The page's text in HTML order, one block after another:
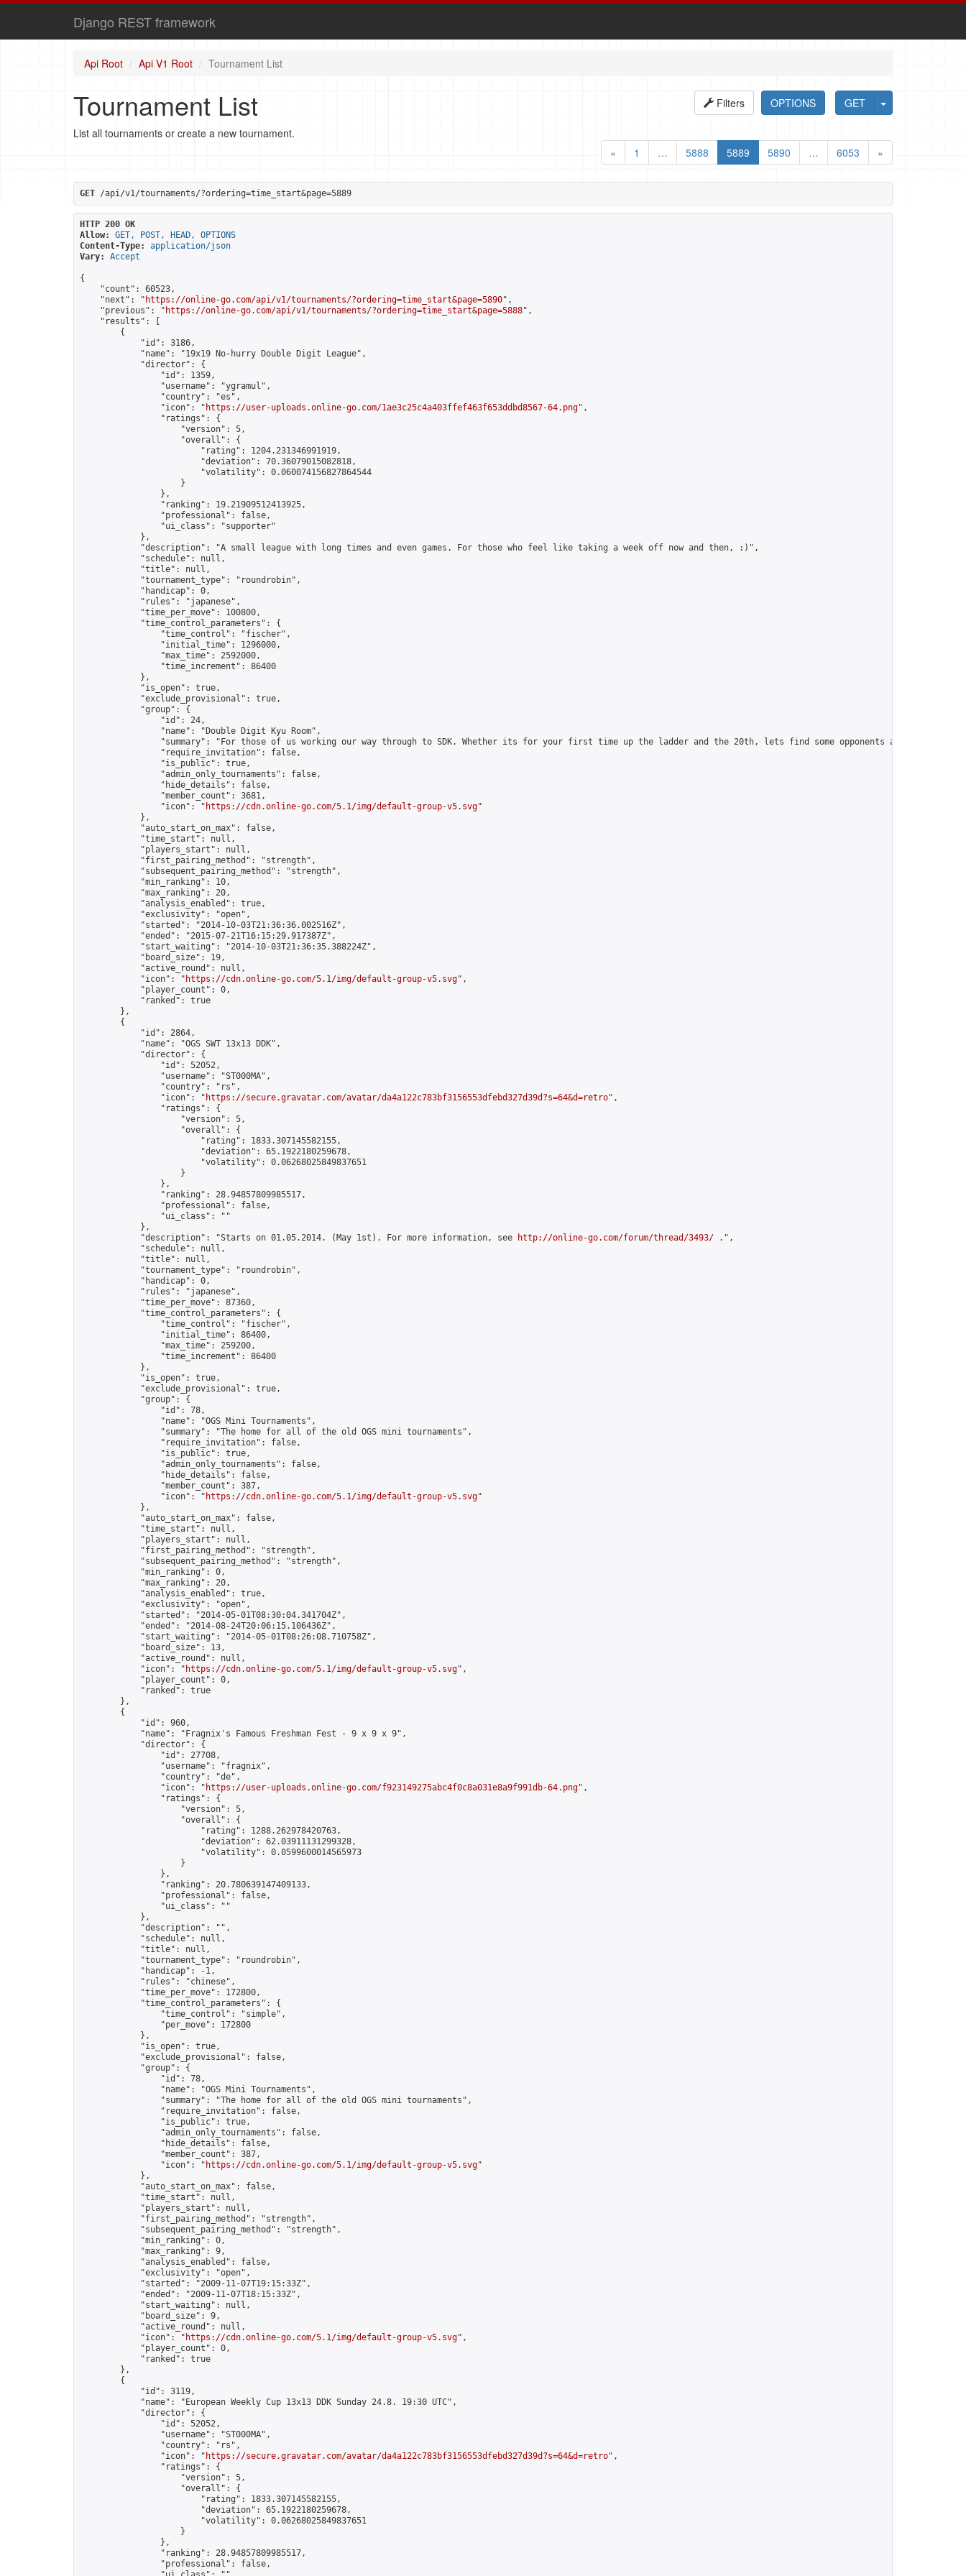
Django REST framework
Api Root Api V1 Root Tournament List
GET
OPTIONS
Filters
Tournament List
List all tournaments or create a new tournament.
«
1 … 5888 5889 5890 … 6053 »
GET /api/v1/tournaments/?ordering=time_start&page=5889
HTTP 200 OK
Allow:
GET, POST, HEAD, OPTIONS
Content-Type:
application/json
Vary:
Accept
{
    "count": 60523,
    "next": "
https://online-go.com/api/v1/tournaments/?ordering=time_start&page=5890",
    "previous": "
https://online-go.com/api/v1/tournaments/?ordering=time_start&page=5888",
    "results": [
        {
            "id": 3186,
            "name": "19x19 No-hurry Double Digit League",
            "director": {
                "id": 1359,
                "username": "ygramul",
                "country": "es",
                "icon": "
https://user-uploads.online-go.com/1ae3c25c4a403ffef463f653ddbd8567-64.png",
                "ratings": {
                    "version": 5,
                    "overall": {
                        "rating": 1204.231346991919,
                        "deviation": 70.36079015082818,
                        "volatility": 0.060074156827864544
                    }
                },
                "ranking": 19.21909512413925,
                "professional": false,
                "ui_class": "supporter"
            },
            "description": "A small league with long times and even games. For those who feel like taking a week off now and then, :)",
            "schedule": null,
            "title": null,
            "tournament_type": "roundrobin",
            "handicap": 0,
            "rules": "japanese",
            "time_per_move": 100800,
            "time_control_parameters": {
                "time_control": "fischer",
                "initial_time": 1296000,
                "max_time": 2592000,
                "time_increment": 86400
            },
            "is_open": true,
            "exclude_provisional": true,
            "group": {
                "id": 24,
                "name": "Double Digit Kyu Room",
"summary": "For those of us working our way through to SDK. Whether its for your first time up the ladder and the 20th, lets find some opponents and
                "require_invitation": false,
                "is_public": true,
                "admin_only_tournaments": false,
                "hide_details": false,
                "member_count": 3681,
                "icon": "
https://cdn.online-go.com/5.1/img/default-group-v5.svg"
            },
            "auto_start_on_max": false,
            "time_start": null,
            "players_start": null,
            "first_pairing_method": "strength",
            "subsequent_pairing_method": "strength",
            "min_ranking": 10,
            "max_ranking": 20,
            "analysis_enabled": true,
            "exclusivity": "open",
            "started": "2014-10-03T21:36:36.002516Z",
            "ended": "2015-07-21T16:15:29.917387Z",
            "start_waiting": "2014-10-03T21:36:35.388224Z",
            "board_size": 19,
            "active_round": null,
            "icon": "
https://cdn.online-go.com/5.1/img/default-group-v5.svg",
            "player_count": 0,
            "ranked": true
        },
        {
            "id": 2864,
            "name": "OGS SWT 13x13 DDK",
            "director": {
                "id": 52052,
                "username": "ST000MA",
                "country": "rs",
                "icon": "
https://secure.gravatar.com/avatar/da4a122c783bf3156553dfebd327d39d?s=64&d=retro",
                "ratings": {
                    "version": 5,
                    "overall": {
                        "rating": 1833.307145582155,
                        "deviation": 65.1922180259678,
                        "volatility": 0.06268025849837651
                    }
                },
                "ranking": 28.94857809985517,
                "professional": false,
                "ui_class": ""
            },
            "description": "Starts on 01.05.2014. (May 1st). For more information, see
http://online-go.com/forum/thread/3493/ .",
            "schedule": null,
            "title": null,
            "tournament_type": "roundrobin",
            "handicap": 0,
            "rules": "japanese",
            "time_per_move": 87360,
            "time_control_parameters": {
                "time_control": "fischer",
                "initial_time": 86400,
                "max_time": 259200,
                "time_increment": 86400
            },
            "is_open": true,
            "exclude_provisional": true,
            "group": {
                "id": 78,
                "name": "OGS Mini Tournaments",
                "summary": "The home for all of the old OGS mini tournaments",
                "require_invitation": false,
                "is_public": true,
                "admin_only_tournaments": false,
                "hide_details": false,
                "member_count": 387,
                "icon": "
https://cdn.online-go.com/5.1/img/default-group-v5.svg"
            },
            "auto_start_on_max": false,
            "time_start": null,
            "players_start": null,
            "first_pairing_method": "strength",
            "subsequent_pairing_method": "strength",
            "min_ranking": 0,
            "max_ranking": 20,
            "analysis_enabled": true,
            "exclusivity": "open",
            "started": "2014-05-01T08:30:04.341704Z",
            "ended": "2014-08-24T20:06:15.106436Z",
            "start_waiting": "2014-05-01T08:26:08.710758Z",
            "board_size": 13,
            "active_round": null,
            "icon": "
https://cdn.online-go.com/5.1/img/default-group-v5.svg",
            "player_count": 0,
            "ranked": true
        },
        {
            "id": 960,
            "name": "Fragnix's Famous Freshman Fest - 9 x 9 x 9",
            "director": {
                "id": 27708,
                "username": "fragnix",
                "country": "de",
                "icon": "
https://user-uploads.online-go.com/f923149275abc4f0c8a031e8a9f991db-64.png",
                "ratings": {
                    "version": 5,
                    "overall": {
                        "rating": 1288.262978420763,
                        "deviation": 62.03911131299328,
                        "volatility": 0.0599600014565973
                    }
                },
                "ranking": 20.780639147409133,
                "professional": false,
                "ui_class": ""
            },
            "description": "",
            "schedule": null,
            "title": null,
            "tournament_type": "roundrobin",
            "handicap": -1,
            "rules": "chinese",
            "time_per_move": 172800,
            "time_control_parameters": {
                "time_control": "simple",
                "per_move": 172800
            },
            "is_open": true,
            "exclude_provisional": false,
            "group": {
                "id": 78,
                "name": "OGS Mini Tournaments",
                "summary": "The home for all of the old OGS mini tournaments",
                "require_invitation": false,
                "is_public": true,
                "admin_only_tournaments": false,
                "hide_details": false,
                "member_count": 387,
                "icon": "
https://cdn.online-go.com/5.1/img/default-group-v5.svg"
            },
            "auto_start_on_max": false,
            "time_start": null,
            "players_start": null,
            "first_pairing_method": "strength",
            "subsequent_pairing_method": "strength",
            "min_ranking": 0,
            "max_ranking": 9,
            "analysis_enabled": false,
            "exclusivity": "open",
            "started": "2009-11-07T19:15:33Z",
            "ended": "2009-11-07T18:15:33Z",
            "start_waiting": null,
            "board_size": 9,
            "active_round": null,
            "icon": "
https://cdn.online-go.com/5.1/img/default-group-v5.svg",
            "player_count": 0,
            "ranked": true
        },
        {
            "id": 3119,
            "name": "European Weekly Cup 13x13 DDK Sunday 24.8. 19:30 UTC",
            "director": {
                "id": 52052,
                "username": "ST000MA",
                "country": "rs",
                "icon": "
https://secure.gravatar.com/avatar/da4a122c783bf3156553dfebd327d39d?s=64&d=retro",
                "ratings": {
                    "version": 5,
                    "overall": {
                        "rating": 1833.307145582155,
                        "deviation": 65.1922180259678,
                        "volatility": 0.06268025849837651
                    }
                },
                "ranking": 28.94857809985517,
                "professional": false,